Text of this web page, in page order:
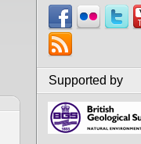
Supported by